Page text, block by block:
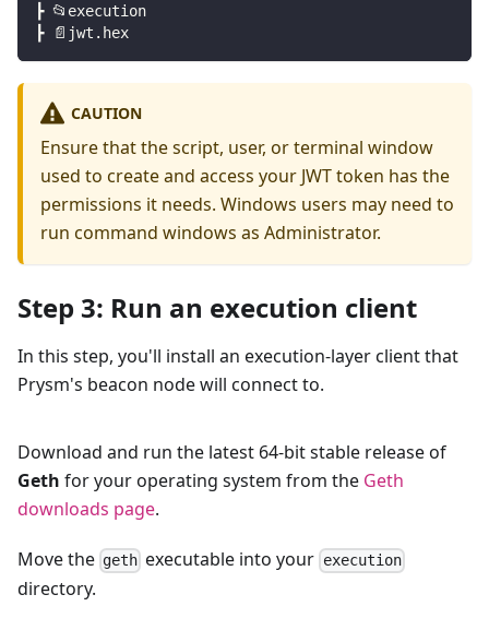
┣ 📂execution
┣ 📄jwt.hex
CAUTION
Ensure that the script, user, or terminal window
used to create and access your JWT token has the
permissions it needs. Windows users may need to
run command windows as Administrator.
Step 3: Run an execution client
In this step, you'll install an execution-layer client that
Prysm's beacon node will connect to.
Download and run the latest 64-bit stable release of
Geth for your operating system from the Geth
downloads page.
Move the geth executable into your execution
directory.